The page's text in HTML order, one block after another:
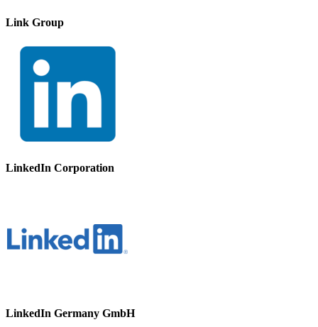
Link Group
LinkedIn Corporation
LinkedIn Germany GmbH